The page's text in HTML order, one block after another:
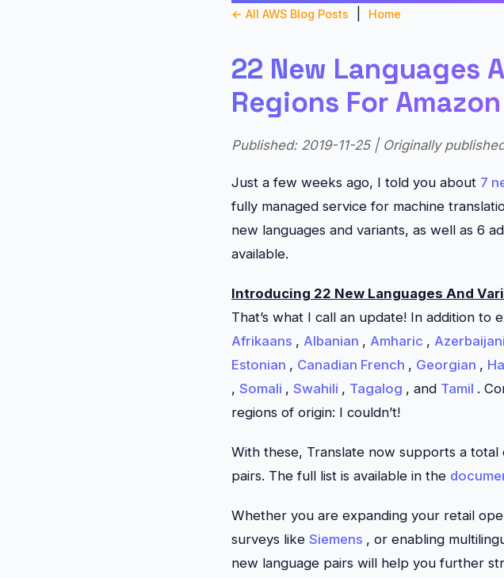
← All AWS Blog Posts Home
22 New Languages
Regions For
Published: 2019-11-25 | Originally
Just a few weeks ago, I told you about 7
fully managed service for machine
new languages and variants, as well as 6
available.
Introducing 22 New Languages And
That’s what I call an update! In addition to
Afrikaans , Albanian , Amharic , Azerbaijani
Estonian , Canadian French , Georgian ,
, Somali , Swahili , Tagalog , and Tamil .
regions of origin: I couldn’t!
With these, Translate now supports a total
pairs. The full list is available in the
Whether you are expanding your retail
surveys like Siemens , or enabling
new language pairs will help you further